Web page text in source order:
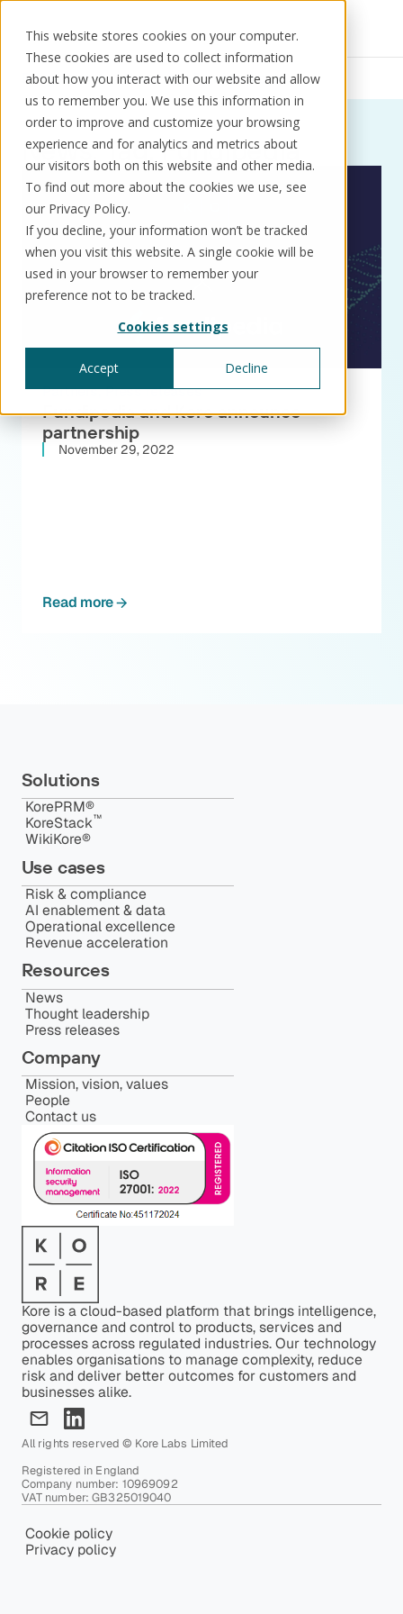
This website stores cookies on your computer.
These cookies are used to collect information
about how you interact with our website and allow
us to remember you. We use this information in
order to improve and customize your browsing
experience and for analytics and metrics about
our visitors both on this website and other media.
To find out more about the cookies we use, see
our Privacy Policy.
If you decline, your information won’t be tracked
when you visit this website. A single cookie will be
used in your browser to remember your
preference not to be tracked.
Cookies settings
Accept Decline
Solutions Use cases Resources
Solutions
KorePRM
WikiKore®
Digital encyclopaedia of taxonomy
KoreStack
Schedule a call Book a demo
Resources News Fundipedia
News:Tag:Fundipedia
Partners Press releases
Fundipedia and Kore announce
partnership
November 29, 2022
Read more
Kore is a cloud-based platform that brings intelligence,
governance and control to products, services and
processes across regulated industries. Our technology
enables organisations to manage complexity, reduce
risk and deliver better outcomes for customers and
businesses alike.
All rights reserved © Kore Labs Limited
Registered in England
Company number: 10969092
VAT number: GB325019040
Cookie policy
Privacy policy
Solutions
KorePRM®
KoreStack™️
WikiKore®
Use cases
Risk & compliance
AI enablement & data
Operational excellence
Revenue acceleration
Resources
News
Thought leadership
Press releases
Company
Mission, vision, values
People
Contact us